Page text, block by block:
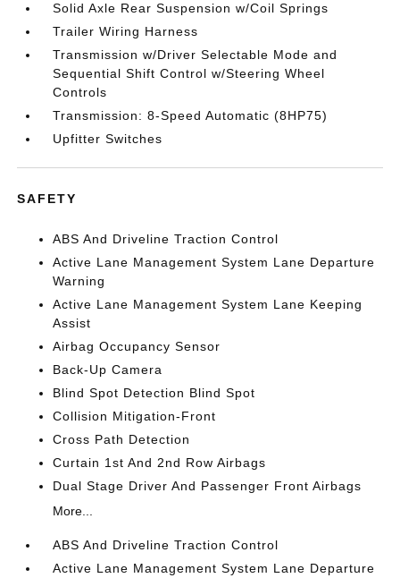
Solid Axle Rear Suspension w/Coil Springs
Trailer Wiring Harness
Transmission w/Driver Selectable Mode and
Sequential Shift Control w/Steering Wheel
Controls
Transmission: 8-Speed Automatic (8HP75)
Upfitter Switches
SAFETY
ABS And Driveline Traction Control
Active Lane Management System Lane Departure
Warning
Active Lane Management System Lane Keeping
Assist
Airbag Occupancy Sensor
Back-Up Camera
Blind Spot Detection Blind Spot
Collision Mitigation-Front
Cross Path Detection
Curtain 1st And 2nd Row Airbags
Dual Stage Driver And Passenger Front Airbags
More...
ABS And Driveline Traction Control
Active Lane Management System Lane Departure